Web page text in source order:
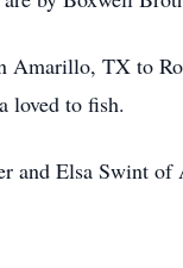
Amarillo, TX to
loved to fish.
and Elsa Swint